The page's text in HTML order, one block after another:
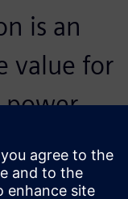
is an
value for
power
able to